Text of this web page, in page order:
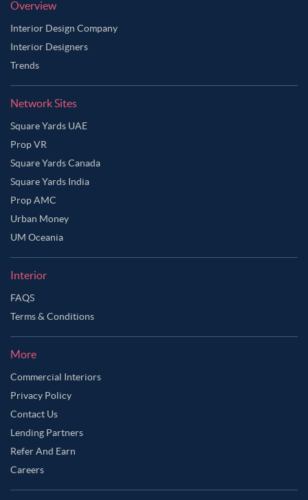
Overview
Interior Design Company
Interior Designers
Trends
Network Sites
Square Yards UAE
Prop VR
Square Yards Canada
Square Yards India
Prop AMC
Urban Money
UM Oceania
Interior
FAQS
Terms & Conditions
More
Commercial Interiors
Privacy Policy
Contact Us
Lending Partners
Refer And Earn
Careers